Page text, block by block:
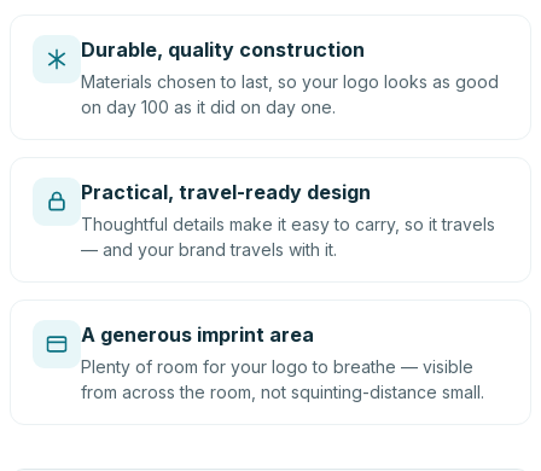
Durable, quality construction
Materials chosen to last, so your logo looks as good
on day 100 as it did on day one.
Practical, travel-ready design
Thoughtful details make it easy to carry, so it travels
— and your brand travels with it.
A generous imprint area
Plenty of room for your logo to breathe — visible
from across the room, not squinting-distance small.